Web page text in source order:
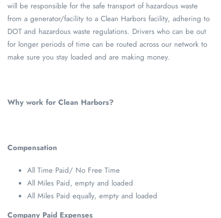
will be responsible for the safe transport of hazardous waste
from a generator/facility to a Clean Harbors facility, adhering to
DOT and hazardous waste regulations. Drivers who can be out
for longer periods of time can be routed across our network to
make sure you stay loaded and are making money.
Why work for Clean Harbors?
Compensation
All Time Paid/ No Free Time
All Miles Paid, empty and loaded
All Miles Paid equally, empty and loaded
Company Paid Expenses